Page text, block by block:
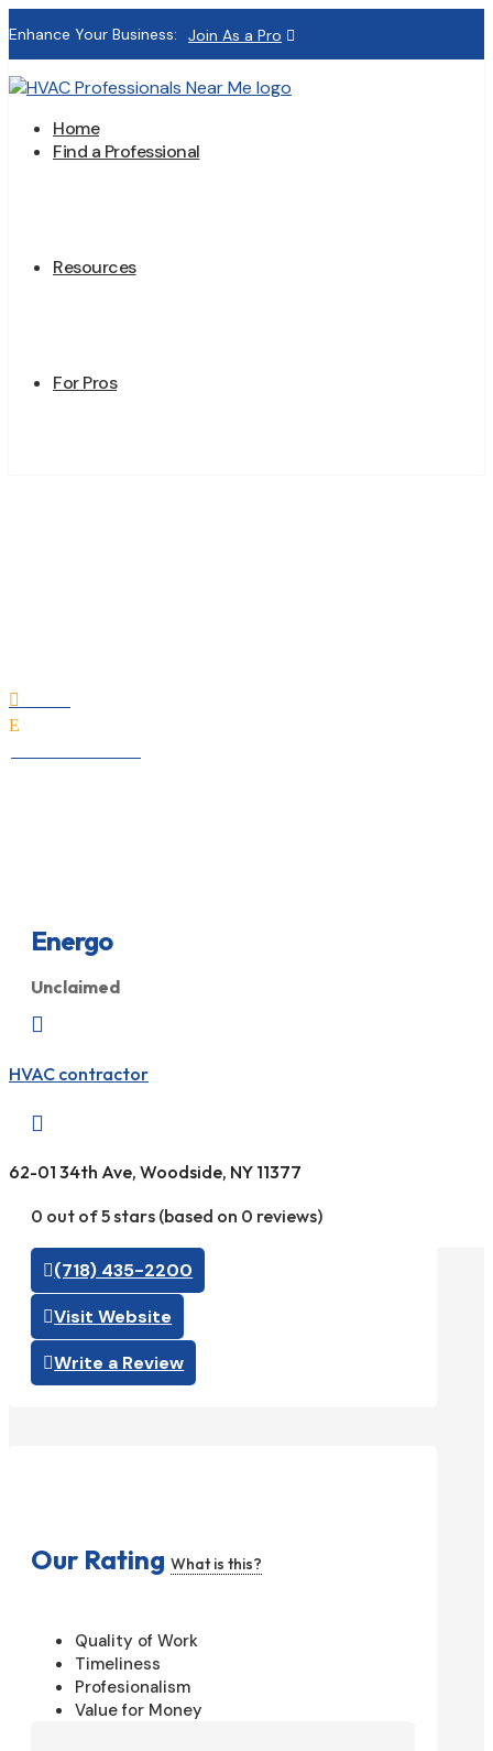
Enhance Your Business: Join As a Pro
Home
Find a Professional
Resources
For Pros

E
Energo
Unclaimed

HVAC contractor

62-01 34th Ave, Woodside, NY 11377
0 out of 5 stars (based on 0 reviews)
(718) 435-2200
Visit Website
Write a Review
Our Rating What is this?
Quality of Work
Timeliness
Profesionalism
Value for Money